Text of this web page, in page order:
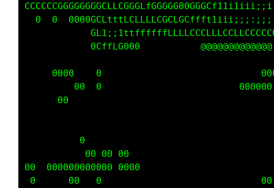
0 00
0
0GLffC000             @
G      0000   000        0
00  0            0
0             00 0
0        0  000000 00 0
0000  0 0000000 00 0000
00 00      0   0